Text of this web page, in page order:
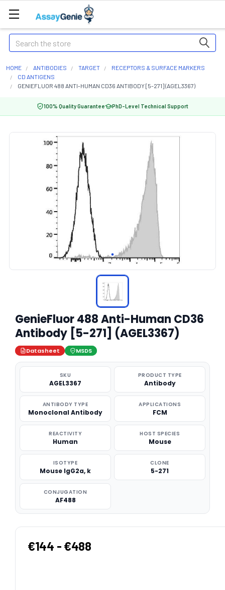
Search
HOME ANTIBODIES TARGET
RECEPTORS & SURFACE MARKERS
CD ANTIGENS
GENIEFLUOR 488 ANTI-HUMAN CD36 ANTIBODY [5-271] (AGEL3367)
100% Quality Guarantee PhD-Level Technical Support
GenieFluor 488 Anti-Human CD36
Antibody [5-271] (AGEL3367)
Datasheet MSDS
SKU
AGEL3367
PRODUCT TYPE
Antibody
ANTIBODY TYPE
Monoclonal Antibody
APPLICATIONS
FCM
REACTIVITY
Human
HOST SPECIES
Mouse
ISOTYPE
Mouse IgG2a, k
CLONE
5-271
CONJUGATION
AF488
€144 - €488